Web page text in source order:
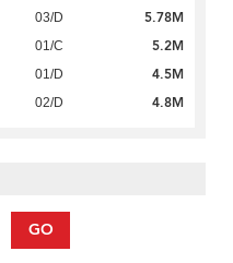
03/D 5.78M
01/C 5.2M
01/D 4.5M
02/D 4.8M
GO